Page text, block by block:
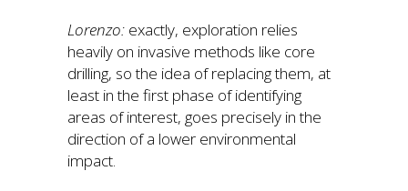
Lorenzo: exactly, exploration relies
heavily on invasive methods like core
drilling, so the idea of replacing them, at
least in the first phase of identifying
areas of interest, goes precisely in the
direction of a lower environmental
impact.